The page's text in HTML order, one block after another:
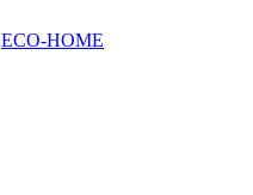
ECO-HOME